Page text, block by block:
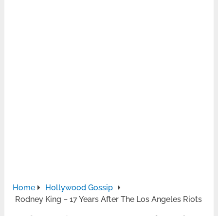
Home
Hollywood Gossip
Rodney King – 17 Years After The Los Angeles Riots